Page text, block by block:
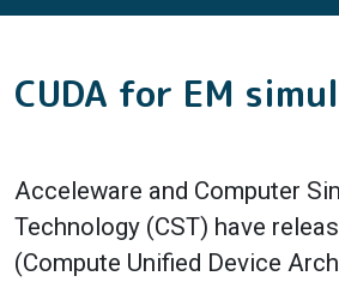
CUDA for EM
Acceleware and Computer
Technology (CST) have
(Compute Unified Device